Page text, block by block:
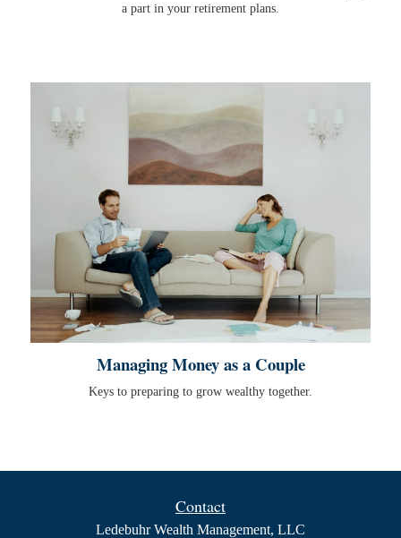
a part in your retirement plans.
Managing Money as a Couple
Keys to preparing to grow wealthy together.
Contact
Ledebuhr Wealth Management, LLC